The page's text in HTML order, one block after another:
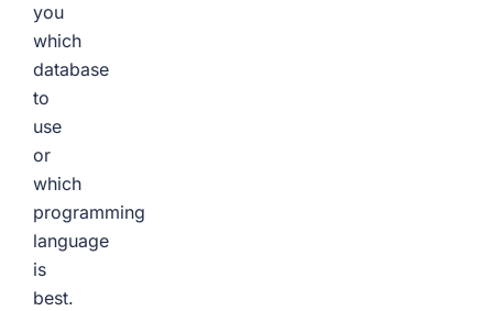
you
which
database
to
use
or
which
programming
language
is
best.